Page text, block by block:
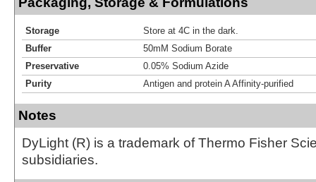
Storage
Store at 4C in the dark.
Buffer
50mM Sodium Borate
Preservative
0.05% Sodium Azide
Purity
Antigen and protein A Affinity-purified
Notes
DyLight (R) is a trademark of Thermo Fisher
subsidiaries.